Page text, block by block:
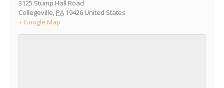
3125 Stump Hall Road
Collegeville, PA 19426 United States
+ Google Map